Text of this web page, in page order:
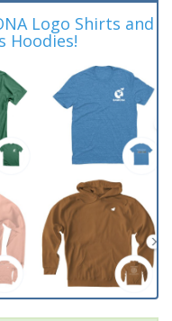
Logo Shirts and
Hoodies!